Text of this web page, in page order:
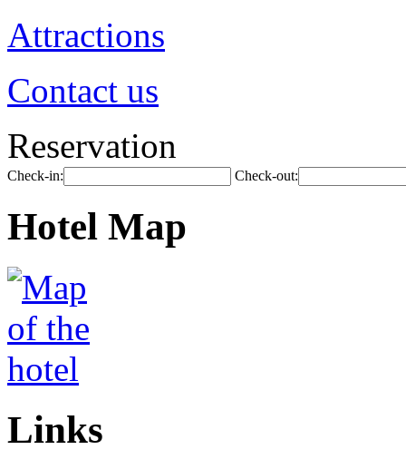
Attractions
Contact us
Reservation
Check-in: Check-out:
Hotel Map
Links